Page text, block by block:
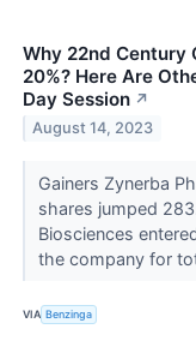
Why 22nd Century
20%? Here Are
Day Session ↗
August 14, 2023
Gainers Zynerba
shares jumped
Biosciences
the company for
VIA Benzinga